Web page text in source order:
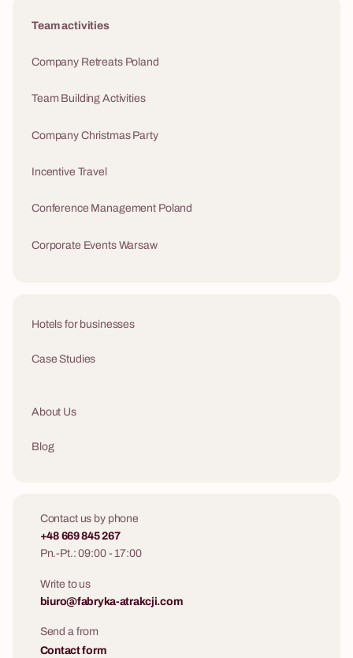
Team activities
Company Retreats Poland
Team Building Activities
Company Christmas Party
Incentive Travel
Conference Management Poland
Corporate Events Warsaw
Hotels for businesses
Case Studies
About Us
Blog
Contact us by phone
+48 669 845 267
Pn.-Pt.: 09:00 - 17:00
Write to us
biuro@fabryka-atrakcji.com
Send a from
Contact form